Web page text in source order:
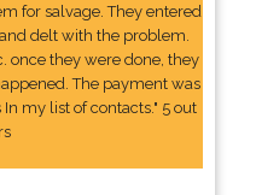
for salvage. They entered
delt with the problem.
once they were done, they
The payment was
my list of contacts." 5 out